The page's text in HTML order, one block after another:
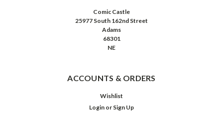
Comic Castle
25977 South 162nd Street
Adams
68301
NE
ACCOUNTS & ORDERS
Wishlist
Login or Sign Up